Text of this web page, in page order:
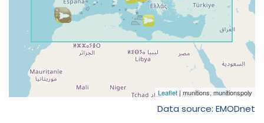
Data source: EMODnet